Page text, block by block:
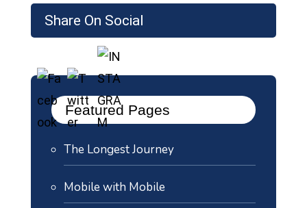
Share On Social
Featured Pages
The Longest Journey
Mobile with Mobile